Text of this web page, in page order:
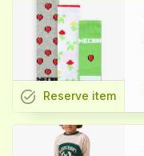
task_alt Reserve item